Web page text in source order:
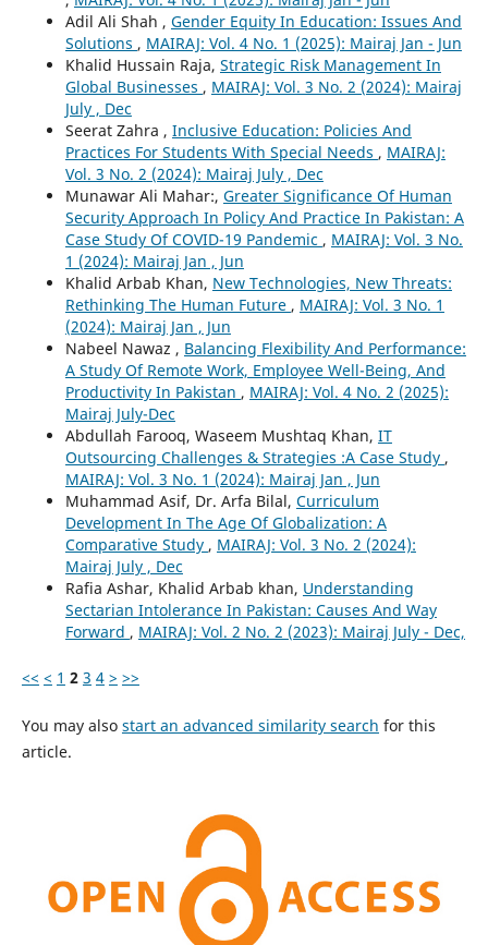
Adil Ali Shah , Gender Equity In Education: Issues And
Solutions , MAIRAJ: Vol. 4 No. 1 (2025): Mairaj Jan - Jun
Khalid Hussain Raja, Strategic Risk Management In
Global Businesses , MAIRAJ: Vol. 3 No. 2 (2024): Mairaj
July , Dec
Seerat Zahra , Inclusive Education: Policies And
Practices For Students With Special Needs , MAIRAJ:
Vol. 3 No. 2 (2024): Mairaj July , Dec
Munawar Ali Mahar:, Greater Significance Of Human
Security Approach In Policy And Practice In Pakistan: A
Case Study Of COVID-19 Pandemic , MAIRAJ: Vol. 3 No.
1 (2024): Mairaj Jan , Jun
Khalid Arbab Khan, New Technologies, New Threats:
Rethinking The Human Future , MAIRAJ: Vol. 3 No. 1
(2024): Mairaj Jan , Jun
Nabeel Nawaz , Balancing Flexibility And Performance:
A Study Of Remote Work, Employee Well-Being, And
Productivity In Pakistan , MAIRAJ: Vol. 4 No. 2 (2025):
Mairaj July-Dec
Abdullah Farooq, Waseem Mushtaq Khan, IT
Outsourcing Challenges & Strategies :A Case Study ,
MAIRAJ: Vol. 3 No. 1 (2024): Mairaj Jan , Jun
Muhammad Asif, Dr. Arfa Bilal, Curriculum
Development In The Age Of Globalization: A
Comparative Study , MAIRAJ: Vol. 3 No. 2 (2024):
Mairaj July , Dec
Rafia Ashar, Khalid Arbab khan, Understanding
Sectarian Intolerance In Pakistan: Causes And Way
Forward , MAIRAJ: Vol. 2 No. 2 (2023): Mairaj July - Dec,
<< < 1 2 3 4 > >>
You may also start an advanced similarity search for this
article.